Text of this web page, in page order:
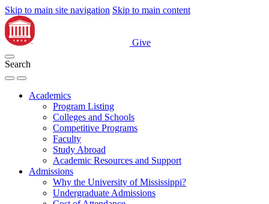
Skip to main site navigation Skip to main content
Give
Search
Academics
Program Listing
Colleges and Schools
Competitive Programs
Faculty
Study Abroad
Academic Resources and Support
Admissions
Why the University of Mississippi?
Undergraduate Admissions